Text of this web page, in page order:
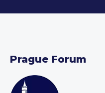
Prague Forum